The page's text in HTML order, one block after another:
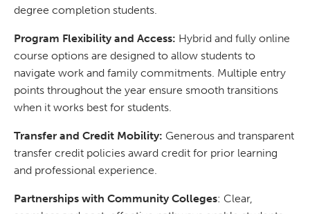
degree completion students.
Program Flexibility and Access: Hybrid and fully online
course options are designed to allow students to
navigate work and family commitments. Multiple entry
points throughout the year ensure smooth transitions
when it works best for students.
Transfer and Credit Mobility: Generous and transparent
transfer credit policies award credit for prior learning
and professional experience.
Partnerships with Community Colleges: Clear,